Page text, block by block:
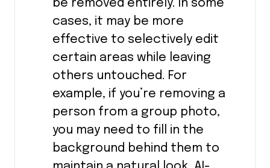
be removed entirely. In some
cases, it may be more
effective to selectively edit
certain areas while leaving
others untouched. For
example, if you’re removing a
person from a group photo,
you may need to fill in the
background behind them to